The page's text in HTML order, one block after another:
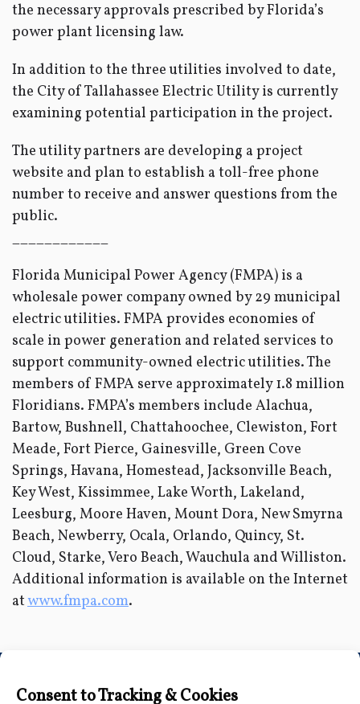
the necessary approvals prescribed by Florida’s
power plant licensing law.
In addition to the three utilities involved to date,
the City of Tallahassee Electric Utility is currently
examining potential participation in the project.
The utility partners are developing a project
website and plan to establish a toll-free phone
number to receive and answer questions from the
public.
____________
Florida Municipal Power Agency (FMPA) is a
wholesale power company owned by 29 municipal
electric utilities. FMPA provides economies of
scale in power generation and related services to
support community-owned electric utilities. The
members of FMPA serve approximately 1.8 million
Floridians. FMPA’s members include Alachua,
Bartow, Bushnell, Chattahoochee, Clewiston, Fort
Meade, Fort Pierce, Gainesville, Green Cove
Springs, Havana, Homestead, Jacksonville Beach,
Key West, Kissimmee, Lake Worth, Lakeland,
Leesburg, Moore Haven, Mount Dora, New Smyrna
Beach, Newberry, Ocala, Orlando, Quincy, St.
Cloud, Starke, Vero Beach, Wauchula and Williston.
Additional information is available on the Internet
atwww.fmpa.com.
Connect with Us